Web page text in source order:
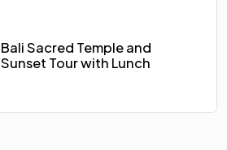
Bali Sacred Temple and
Sunset Tour with Lunch